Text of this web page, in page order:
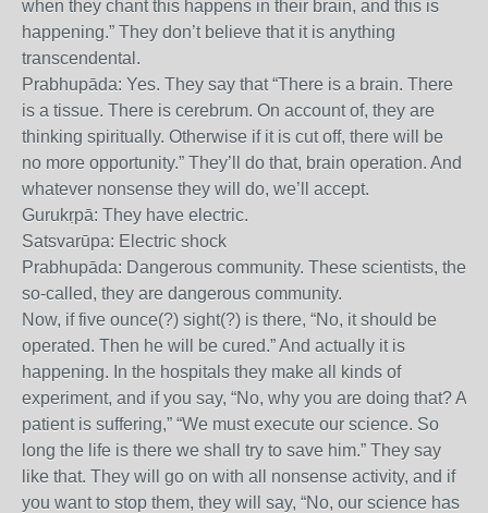
when they chant this happens in their brain, and this is
happening.” They don’t believe that it is anything
transcendental.
Prabhupāda: Yes. They say that “There is a brain. There
is a tissue. There is cerebrum. On account of, they are
thinking spiritually. Otherwise if it is cut off, there will be
no more opportunity.” They’ll do that, brain operation. And
whatever nonsense they will do, we’ll accept.
Gurukṛpā: They have electric.
Satsvarūpa: Electric shock
Prabhupāda: Dangerous community. These scientists, the
so-called, they are dangerous community.
Now, if five ounce(?) sight(?) is there, “No, it should be
operated. Then he will be cured.” And actually it is
happening. In the hospitals they make all kinds of
experiment, and if you say, “No, why you are doing that? A
patient is suffering,” “We must execute our science. So
long the life is there we shall try to save him.” They say
like that. They will go on with all nonsense activity, and if
you want to stop them, they will say, “No, our science has